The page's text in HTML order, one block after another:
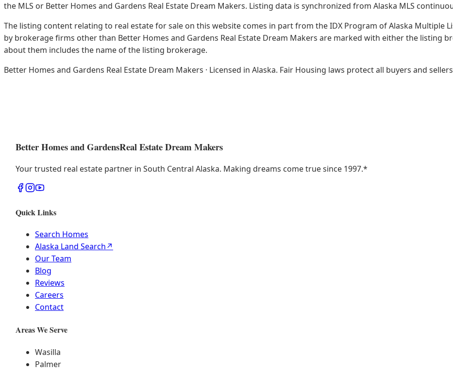
the MLS or Better Homes and Gardens Real Estate Dream Makers. Listing data is synchronized from Alaska MLS
The listing content relating to real estate for sale on this website comes in part from the IDX Program of Alaska Multiple
by brokerage firms other than Better Homes and Gardens Real Estate Dream Makers are marked with either the listing
about them includes the name of the listing brokerage.
Better Homes and Gardens Real Estate Dream Makers · Licensed in Alaska. Fair Housing laws protect all buyers and
Better Homes and GardensReal Estate Dream Makers
Your trusted real estate partner in South Central Alaska. Making dreams come true since 1997.*
Quick Links
Search Homes
Alaska Land Search↗
Our Team
Blog
Reviews
Careers
Contact
Areas We Serve
Wasilla
Palmer